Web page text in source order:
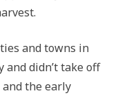
and towns in
and didn’t take off
the early